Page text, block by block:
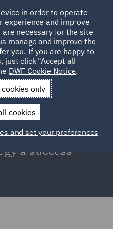
From ideation to
4
your legal
a success
in order to operate
experience and improve
are necessary for the site
manage and improve the
you. If you are happy to
just click "Accept all
DWF Cookie Notice.
only
cookies
and set your preferences